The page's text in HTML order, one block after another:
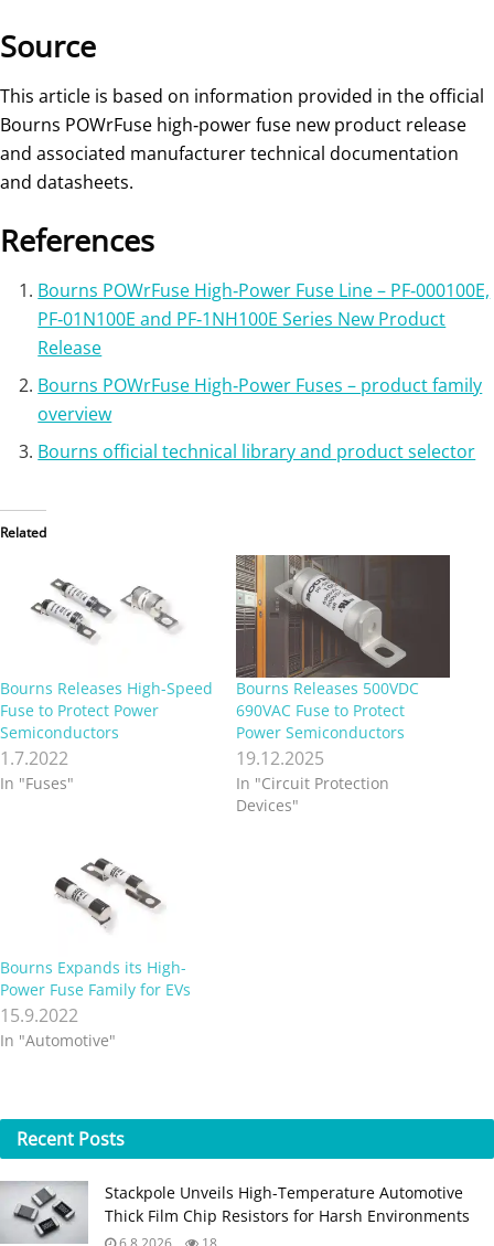
Source
This article is based on information provided in the official
Bourns POWrFuse high‑power fuse new product release
and associated manufacturer technical documentation
and datasheets.
References
Bourns POWrFuse High‑Power Fuse Line – PF‑000100E,
PF‑01N100E and PF‑1NH100E Series New Product
Release
Bourns POWrFuse High‑Power Fuses – product family
overview
Bourns official technical library and product selector
Related
Bourns Releases High-Speed
Fuse to Protect Power
Semiconductors
1.7.2022
In "Fuses"
Bourns Releases 500VDC
690VAC Fuse to Protect
Power Semiconductors
19.12.2025
In "Circuit Protection
Devices"
Bourns Expands its High-
Power Fuse Family for EVs
15.9.2022
In "Automotive"
Recent Posts
Stackpole Unveils High-Temperature Automotive
Thick Film Chip Resistors for Harsh Environments